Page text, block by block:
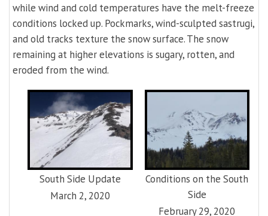
while wind and cold temperatures have the melt-freeze
conditions locked up. Pockmarks, wind-sculpted sastrugi,
and old tracks texture the snow surface. The snow
remaining at higher elevations is sugary, rotten, and
eroded from the wind.
South Side Update
March 2, 2020
Conditions on the South
Side
February 29, 2020